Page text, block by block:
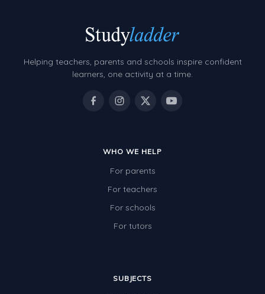
Helping teachers, parents and schools inspire confident
learners, one activity at a time.
WHO WE HELP
For parents
For teachers
For schools
For tutors
SUBJECTS